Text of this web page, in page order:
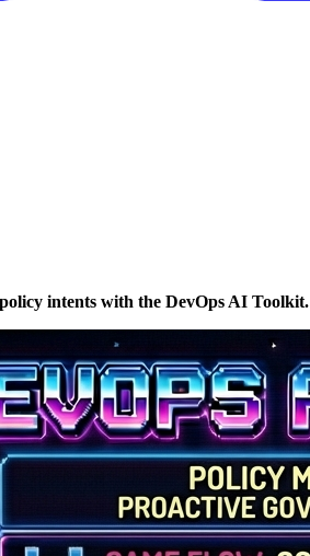
intents with the DevOps AI Toolkit.